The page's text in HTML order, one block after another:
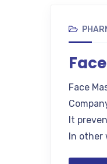
Face
It
In